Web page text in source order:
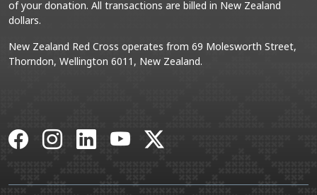
of your donation. All transactions are billed in New Zealand
dollars.
New Zealand Red Cross operates from 69 Molesworth Street,
Thorndon, Wellington 6011, New Zealand.
Facebook
Instagram
LinkedInYouTube